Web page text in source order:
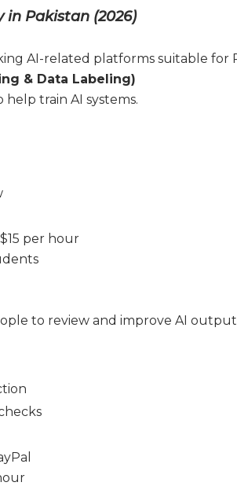
in Pakistan (2026)
AI-related platforms suitable for
& Data Labeling)
help train AI systems.
$15 per hour
to review and improve AI